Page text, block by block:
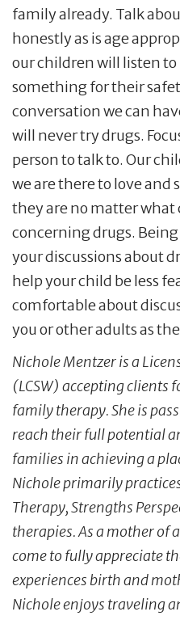
family already. Talk
honestly as is age
our children will listen to
something for their
conversation we can
will never try drugs.
person to talk to. Our
we are there to love
they are no matter what
concerning drugs.
your discussions about
help your child be less
comfortable about
you or other adults as
Nichole Mentzer is a
(LCSW) accepting clients
family therapy. She is
reach their full potential
families in achieving a
Nichole primarily
Therapy, Strengths
therapies. As a mother of
come to fully appreciate
experiences birth and
Nichole enjoys traveling